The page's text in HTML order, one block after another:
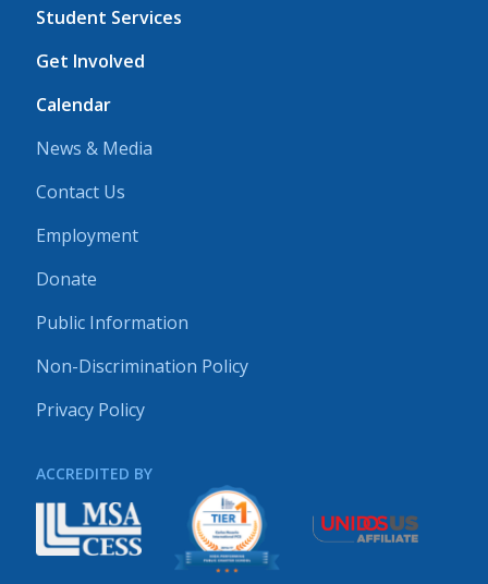
Student Services
Get Involved
Calendar
News & Media
Contact Us
Employment
Donate
Public Information
Non-Discrimination Policy
Privacy Policy
ACCREDITED BY